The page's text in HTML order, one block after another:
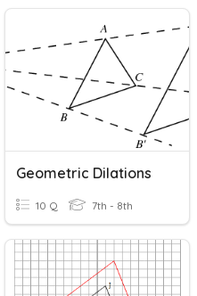
Geometric Dilations
10 Q 7th - 8th